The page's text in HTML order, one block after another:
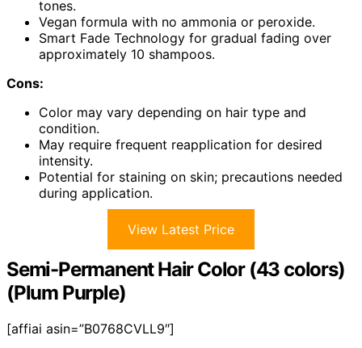
tones.
Vegan formula with no ammonia or peroxide.
Smart Fade Technology for gradual fading over
approximately 10 shampoos.
Cons:
Color may vary depending on hair type and
condition.
May require frequent reapplication for desired
intensity.
Potential for staining on skin; precautions needed
during application.
View Latest Price
Semi-Permanent Hair Color (43 colors)
(Plum Purple)
[affiai asin=”B0768CVLL9″]